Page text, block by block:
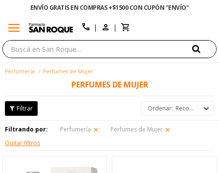
¿NECESITAS AYUDA? LLÁMANOS AL 0800 3456
menu call
Perfumería Perfumes de Mujer
PERFUMES DE MUJER
Recomendados
Filtrando por: Perfumería
Perfumes de Mujer
Quitar filtros
close